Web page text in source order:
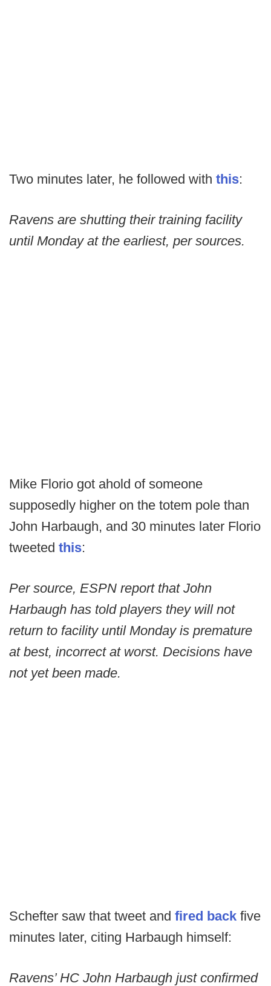
Two minutes later, he followed with this:
Ravens are shutting their training facility
until Monday at the earliest, per sources.
Mike Florio got ahold of someone
supposedly higher on the totem pole than
John Harbaugh, and 30 minutes later Florio
tweeted this:
Per source, ESPN report that John
Harbaugh has told players they will not
return to facility until Monday is premature
at best, incorrect at worst. Decisions have
not yet been made.
Schefter saw that tweet and fired back five
minutes later, citing Harbaugh himself:
Ravens’ HC John Harbaugh just confirmed